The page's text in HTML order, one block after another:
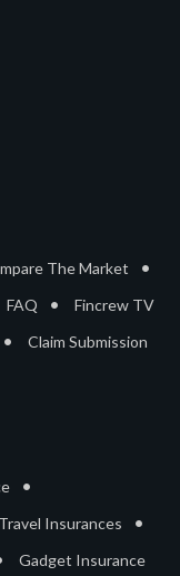
The Market •
FAQ • Fincrew TV
• Claim Submission
•
Insurances •
Gadget Insurance